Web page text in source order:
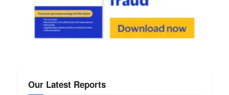
Our Latest Reports